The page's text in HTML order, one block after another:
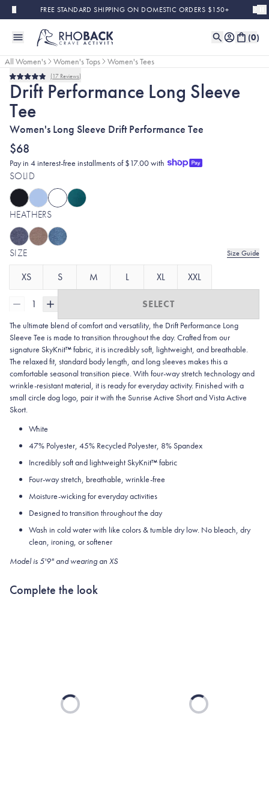
Skip to main contentFREE STANDARD SHIPPING ON DOMESTIC ORDERS $150+
(0)
All Women's Women's Tops
Women's Tees
Rated
4.9
out
of
5
17 Reviews
Drift Performance Long Sleeve
Tee
Women's Long Sleeve Drift Performance Tee
$68
Pay in 4 interest-free installments of $17.00 with
SOLID
HEATHERS
SIZE Size Guide
XS S M L XL XXL
1 SELECT
The ultimate blend of comfort and versatility, the Drift Performance Long
Sleeve Tee is made to transition throughout the day. Crafted from our
signature SkyKnit™ fabric, it is incredibly soft, lightweight, and breathable.
The relaxed fit, standard body length, and long sleeves makes this a
comfortable seasonal transition piece. With four-way stretch technology and
wrinkle-resistant material, it is ready for everyday activity. Finished with a
small circle dog logo, pair it with the Sunrise Active Short and Vista Active
Skort.
White
47% Polyester, 45% Recycled Polyester, 8% Spandex
Incredibly soft and lightweight SkyKnit™ fabric
Four-way stretch, breathable, wrinkle-free
Moisture-wicking for everyday activities
Designed to transition throughout the day
Wash in cold water with like colors & tumble dry low. No bleach, dry
clean, ironing, or softener
Model is 5'9" and wearing an XS
Complete the look
Loading... Loading...